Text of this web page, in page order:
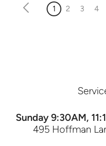
1 2 3 4
Sunday 9:30AM,
495 Hoffman